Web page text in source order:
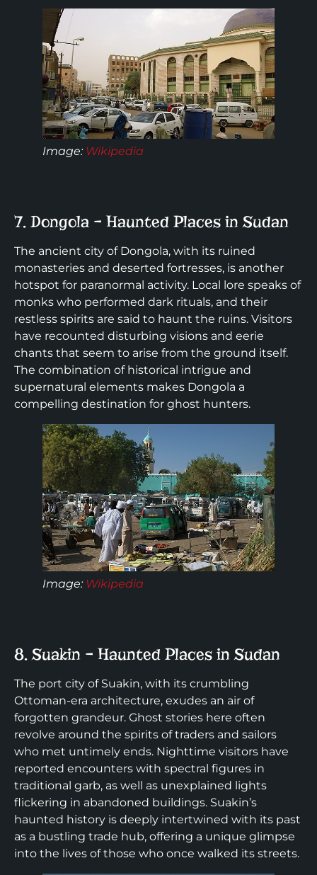
Image: Wikipedia
7. Dongola – Haunted Places in Sudan
The ancient city of Dongola, with its ruined
monasteries and deserted fortresses, is another
hotspot for paranormal activity. Local lore speaks of
monks who performed dark rituals, and their
restless spirits are said to haunt the ruins. Visitors
have recounted disturbing visions and eerie
chants that seem to arise from the ground itself.
The combination of historical intrigue and
supernatural elements makes Dongola a
compelling destination for ghost hunters.
Image: Wikipedia
8. Suakin – Haunted Places in Sudan
The port city of Suakin, with its crumbling
Ottoman-era architecture, exudes an air of
forgotten grandeur. Ghost stories here often
revolve around the spirits of traders and sailors
who met untimely ends. Nighttime visitors have
reported encounters with spectral figures in
traditional garb, as well as unexplained lights
flickering in abandoned buildings. Suakin’s
haunted history is deeply intertwined with its past
as a bustling trade hub, offering a unique glimpse
into the lives of those who once walked its streets.